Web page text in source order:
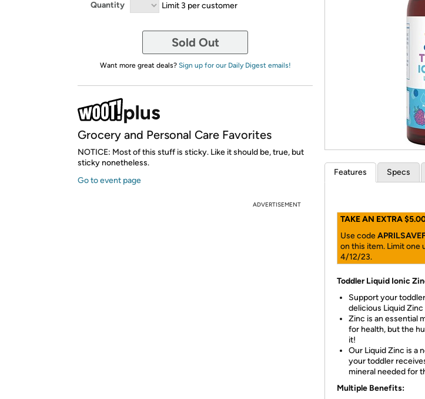
Quantity Limit 3 per customer
Sold Out
Want more great deals? Sign up for our Daily Digest emails!
Grocery and Personal Care Favorites
NOTICE: Most of this stuff is sticky. Like it should be, true, but
sticky nonetheless.
Go to event page
ADVERTISEMENT
Features Specs
TAKE AN EXTRA
Use code
on this item. Limit one
4/12/23.
Toddler Liquid Ionic
Support your
delicious Liquid
Zinc is an essential
for health, but the
it!
Our Liquid Zinc is a
your toddler
mineral needed for
Multiple Benefits: